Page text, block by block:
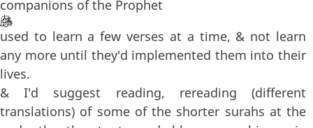
companions of the Prophet
used to learn a few verses at a time, & not learn
any more until they'd implemented them into their
lives.
& I'd suggest reading, rereading (different
translations) of some of the shorter surahs at the